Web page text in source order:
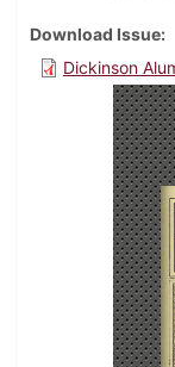
Download Issue
Dickinson